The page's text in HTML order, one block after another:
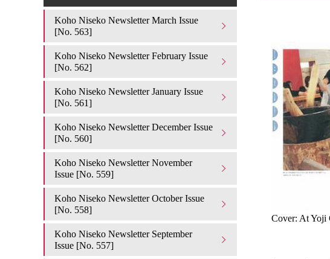
Cover: At Yoji
Koho Niseko Newsletter March Issue
[No. 563]
Koho Niseko Newsletter February Issue
[No. 562]
Koho Niseko Newsletter January Issue
[No. 561]
Koho Niseko Newsletter December Issue
[No. 560]
Koho Niseko Newsletter November
Issue [No. 559]
Koho Niseko Newsletter October Issue
[No. 558]
Koho Niseko Newsletter September
Issue [No. 557]